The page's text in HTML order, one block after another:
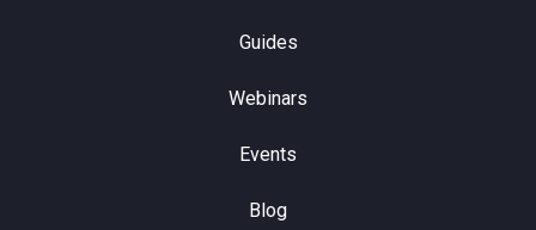
Guides
Webinars
Events
Blog